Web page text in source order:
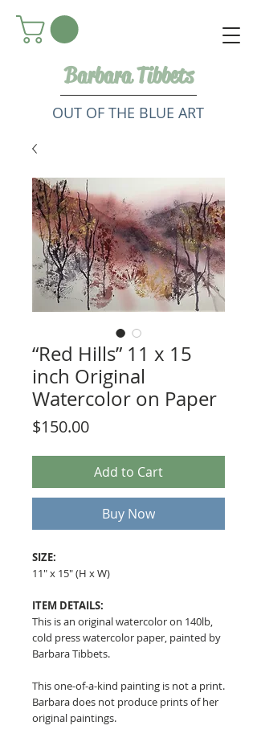
Barbara Tibbets
OUT OF THE BLUE ART
“Red Hills” 11 x 15
inch Original
Watercolor on Paper
$150.00Price
Add to Cart
Buy Now
SIZE:
11" x 15" (H x W)
ITEM DETAILS:
This is an original watercolor on 140lb,
cold press watercolor paper, painted by
Barbara Tibbets.
This one-of-a-kind painting is not a print.
Barbara does not produce prints of her
original paintings.